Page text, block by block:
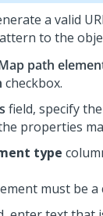
a valid
to the
path
checkbox.
field, specify
properties
type
must be a